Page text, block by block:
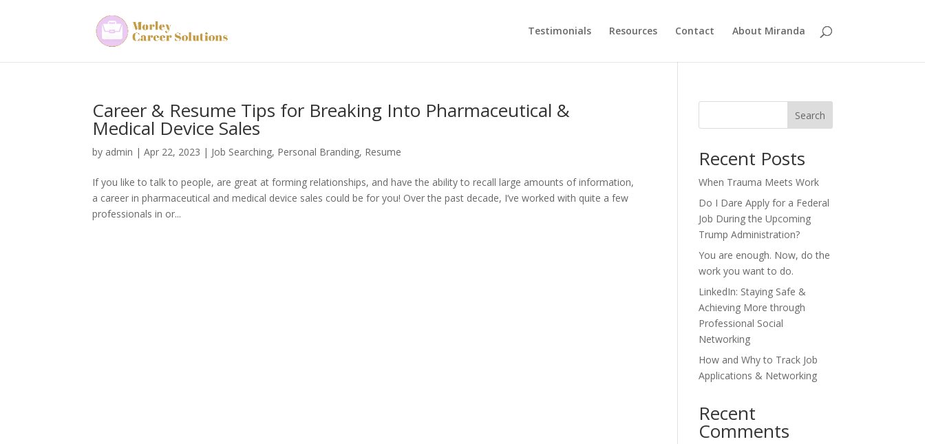
Testimonials Resources Contact About Miranda
Career & Resume Tips for Breaking Into Pharmaceutical &
Medical Device Sales
by admin |Apr 22, 2023 | Job Searching, Personal Branding, Resume
If you like to talk to people, are great at forming relationships, and have the ability to recall large amounts of information,
a career in pharmaceutical and medical device sales could be for you! Over the past decade, I’ve worked with quite a few
professionals in or...
Search
Recent Posts
When Trauma Meets Work
Do I Dare Apply for a Federal
Job During the Upcoming
Trump Administration?
You are enough. Now, do the
work you want to do.
LinkedIn: Staying Safe &
Achieving More through
Professional Social
Networking
How and Why to Track Job
Applications & Networking
Recent
Comments